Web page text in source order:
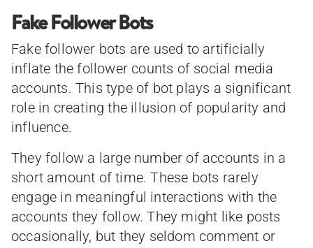
Fake Follower Bots
Fake follower bots are used to artificially
inflate the follower counts of social media
accounts. This type of bot plays a significant
role in creating the illusion of popularity and
influence.
They follow a large number of accounts in a
short amount of time. These bots rarely
engage in meaningful interactions with the
accounts they follow. They might like posts
occasionally, but they seldom comment or